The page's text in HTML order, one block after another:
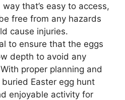
that’s easy to access,
free from any hazards
cause injuries.
to ensure that the eggs
depth to avoid any
proper planning and
Easter egg hunt
enjoyable activity for